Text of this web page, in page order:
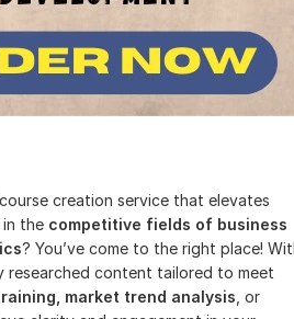
creation service that elevates
in the competitive fields of business
? You’ve come to the right place!
researched content tailored to meet
market trend analysis , or